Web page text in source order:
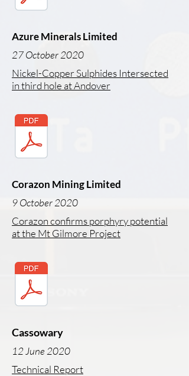
Azure Minerals Limited
27 October 2020
Nickel-Copper Sulphides Intersected
in third hole at Andover
Corazon Mining Limited
9 October 2020
Corazon confirms porphyry potential
at the Mt Gilmore Project
Cassowary
12 June 2020
Technical Report